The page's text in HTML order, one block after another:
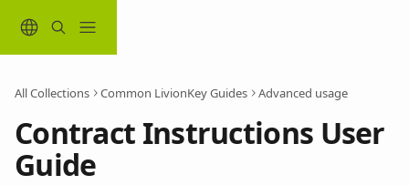
All Collections Common LivionKey Guides Advanced usage
Contract Instructions User
Guide